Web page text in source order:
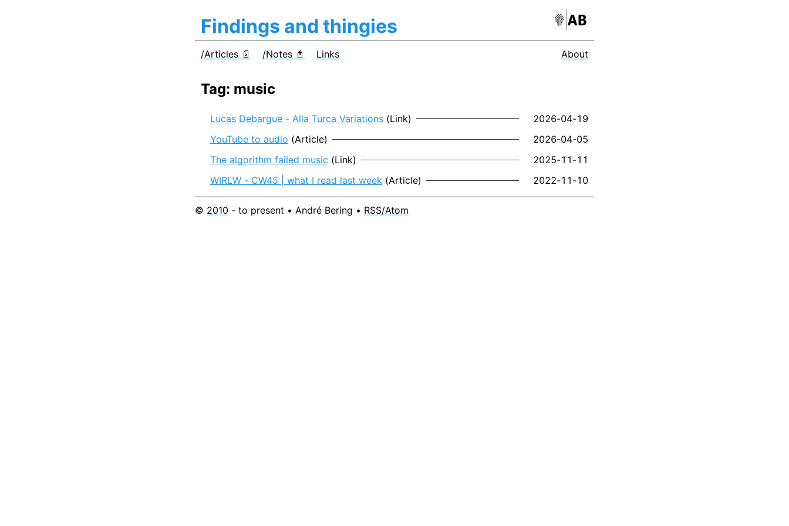
Findings and thingies
/Articles 📄 /Notes 📓 Links About
Tag: music
Lucas Debargue - Alla Turca Variations (Link)
2026-04-19
YouTube to audio (Article)
2026-04-05
The algorithm failed music (Link)
2025-11-11
WIRLW - CW45 | what I read last week (Article) 2022-11-10
© 2010 - to present • André Bering • RSS/Atom